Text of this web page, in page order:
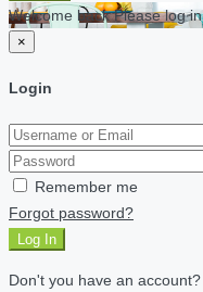
Welcome back Please log in
×
Login
Remember me
Forgot password?
Log In
Don't you have an account?